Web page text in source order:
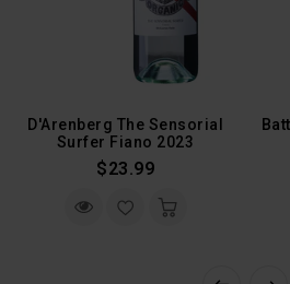
D'Arenberg The Sensorial
Surfer Fiano 2023
Regular
$23.99